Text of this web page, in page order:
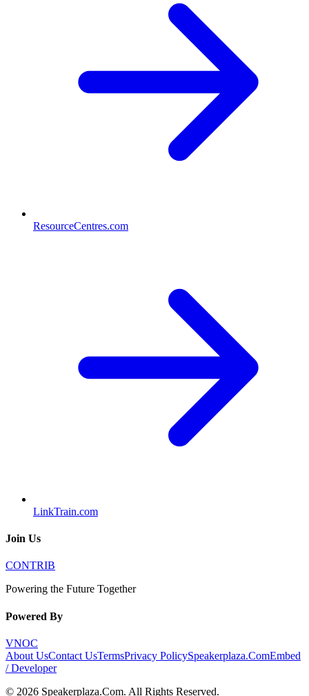
ResourceCentres.com
LinkTrain.com
Join Us
CONTRIB
Powering the Future Together
Powered By
VNOC
About UsContact UsTermsPrivacy PolicySpeakerplaza.ComEmbed
/ Developer
© 2026 Speakerplaza.Com. All Rights Reserved.